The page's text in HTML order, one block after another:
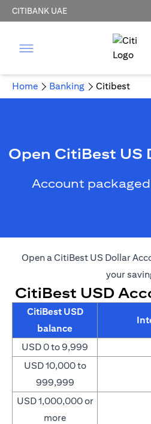
CITIBANK UAE
Home Banking Citibest
Open CitiBest US
Account
Open a CitiBest US Dollar
your
CitiBest USD
CitiBest USD
balance
USD 0 to 9,999
USD 10,000 to
999,999
USD 1,000,000 or
more